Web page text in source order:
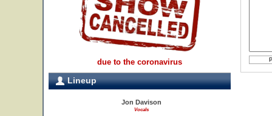
due to the coronavirus
Lineup
Jon Davison
Vocals